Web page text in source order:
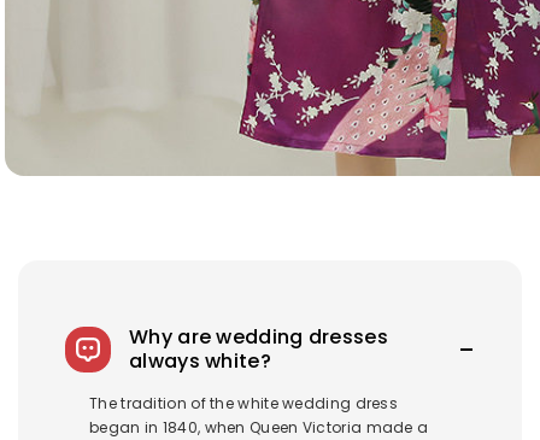
Why are wedding dresses
always white?
The tradition of the white wedding dress
began in 1840, when Queen Victoria made a